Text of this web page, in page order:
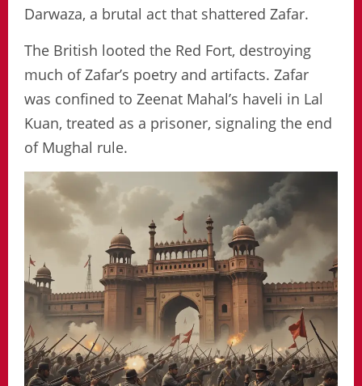
Darwaza, a brutal act that shattered Zafar.
The British looted the Red Fort, destroying
much of Zafar’s poetry and artifacts. Zafar
was confined to Zeenat Mahal’s haveli in Lal
Kuan, treated as a prisoner, signaling the end
of Mughal rule.